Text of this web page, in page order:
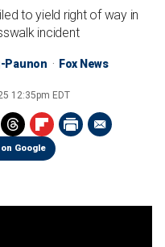
to yield right of way in
incident
Paunon Fox News
12:35pm EDT
Google